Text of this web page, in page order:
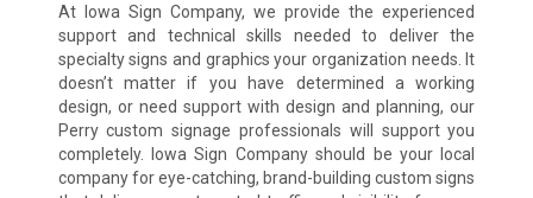
At Iowa Sign Company, we provide the experienced
support and technical skills needed to deliver the
specialty signs and graphics your organization needs. It
doesn’t matter if you have determined a working
design, or need support with design and planning, our
Perry custom signage professionals will support you
completely. Iowa Sign Company should be your local
company for eye-catching, brand-building custom signs